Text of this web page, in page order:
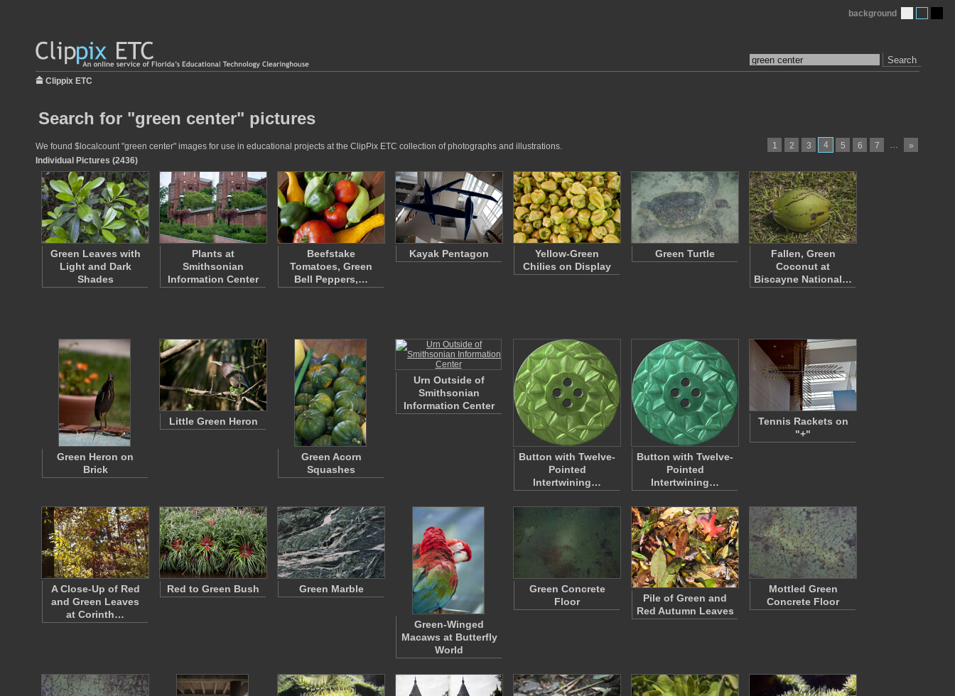
Search
background
Clippix ETC
Search for "green center" pictures
1 2 3 4 5 6 7 … »
We found $localcount "green center" images for use in educational projects at the ClipPix ETC collection of photographs and illustrations.
Individual Pictures (2436)
Green Leaves with
Light and Dark
Shades
Plants at
Smithsonian
Information Center
Beefstake
Tomatoes, Green
Bell Peppers,…
Kayak Pentagon
Yellow-Green
Chilies on Display
Green Turtle
Fallen, Green
Coconut at
Biscayne National…
Green Heron on
Brick
Little Green Heron
Green Acorn
Squashes
Urn Outside of
Smithsonian
Information Center
Button with Twelve-
Pointed
Intertwining…
Button with Twelve-
Pointed
Intertwining…
Tennis Rackets on
"+"
A Close-Up of Red
and Green Leaves
at Corinth…
Red to Green Bush Green Marble
Green-Winged
Macaws at Butterfly
World
Green Concrete
Floor
Pile of Green and
Red Autumn Leaves
Mottled Green
Concrete Floor